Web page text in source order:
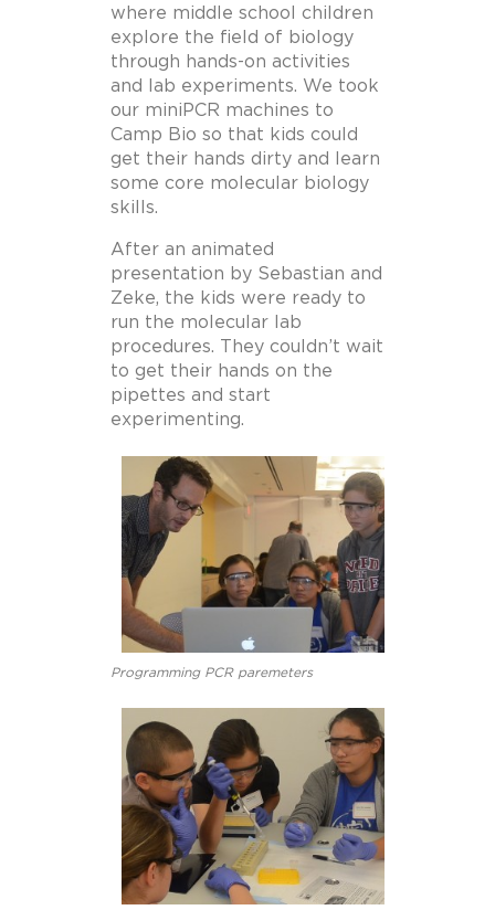
where middle school children
explore the field of biology
through hands-on activities
and lab experiments. We took
our miniPCR machines to
Camp Bio so that kids could
get their hands dirty and learn
some core molecular biology
skills.
After an animated
presentation by Sebastian and
Zeke, the kids were ready to
run the molecular lab
procedures. They couldn’t wait
to get their hands on the
pipettes and start
experimenting.
Programming PCR paremeters